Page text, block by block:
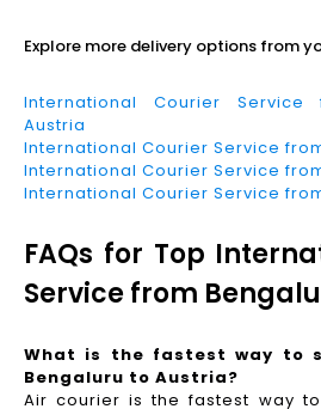
Explore more delivery options from
International Courier Service
Austria
International Courier Service
International Courier Service
International Courier Service
FAQs for Top
Service from
What is the fastest way to
Bengaluru to Austria?
Air courier is the fastest way